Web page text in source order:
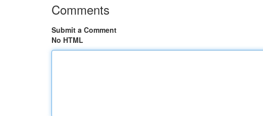
Comments
Submit a Comment
No HTML